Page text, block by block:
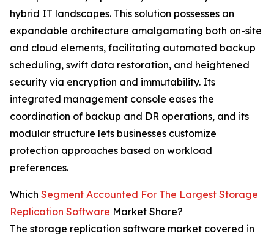
hybrid IT landscapes. This solution possesses an
expandable architecture amalgamating both on-site
and cloud elements, facilitating automated backup
scheduling, swift data restoration, and heightened
security via encryption and immutability. Its
integrated management console eases the
coordination of backup and DR operations, and its
modular structure lets businesses customize
protection approaches based on workload
preferences.
Which Segment Accounted For The Largest Storage
Replication Software Market Share?
The storage replication software market covered in